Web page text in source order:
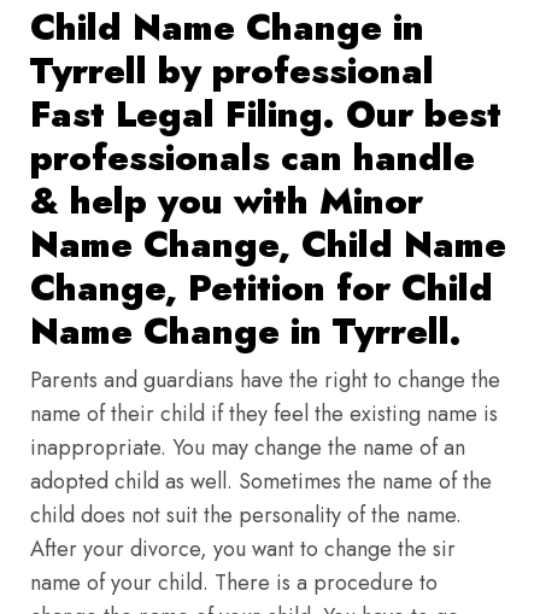
Child Name Change in
Tyrrell by professional
Fast Legal Filing. Our best
professionals can handle
& help you with Minor
Name Change, Child Name
Change, Petition for Child
Name Change in Tyrrell.
Parents and guardians have the right to change the
name of their child if they feel the existing name is
inappropriate. You may change the name of an
adopted child as well. Sometimes the name of the
child does not suit the personality of the name.
After your divorce, you want to change the sir
name of your child. There is a procedure to